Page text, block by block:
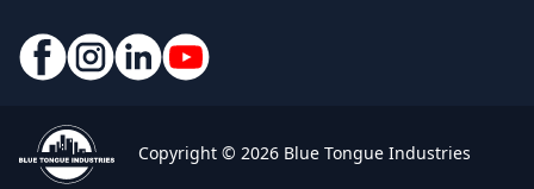
Copyright © 2026 Blue Tongue Industries